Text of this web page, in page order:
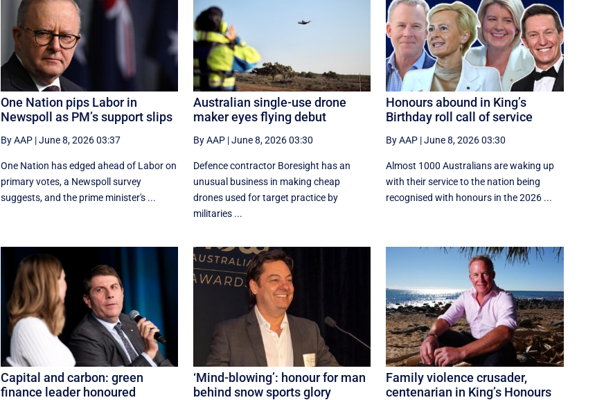
One Nation pips Labor in
Newspoll as PM’s support slips
By AAP|June 8, 2026 03:37
One Nation has edged ahead of Labor on
primary votes, a Newspoll survey
suggests, and the prime minister's ...
Australian single-use drone
maker eyes flying debut
By AAP|June 8, 2026 03:30
Defence contractor Boresight has an
unusual business in making cheap
drones used for target practice by
militaries ...
Honours abound in King’s
Birthday roll call of service
By AAP |June 8, 2026 03:30
Almost 1000 Australians are waking up
with their service to the nation being
recognised with honours in the 2026 ...
Capital and carbon: green
finance leader honoured
‘Mind-blowing’: honour for man
behind snow sports glory
Family violence crusader,
centenarian in King’s Honours